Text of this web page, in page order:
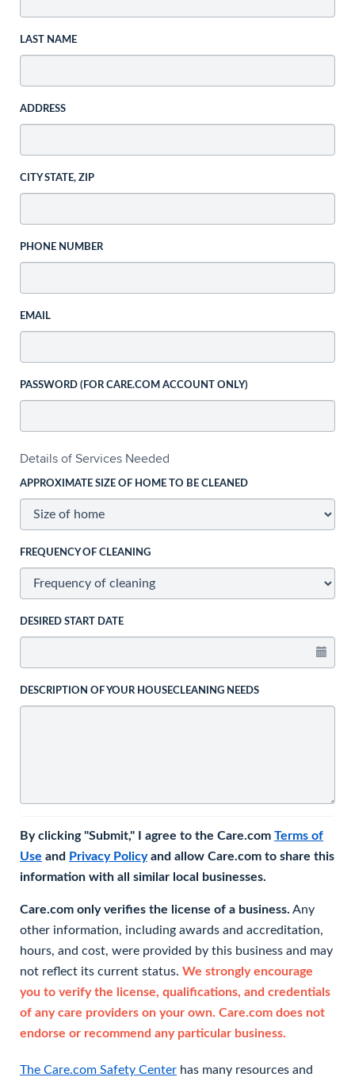
LAST NAME
ADDRESS
CITY STATE, ZIP
PHONE NUMBER
EMAIL
PASSWORD (FOR CARE.COM ACCOUNT ONLY)
Details of Services Needed
APPROXIMATE SIZE OF HOME TO BE CLEANED
FREQUENCY OF CLEANING
DESIRED START DATE
DESCRIPTION OF YOUR HOUSECLEANING NEEDS
By clicking "Submit," I agree to the Care.com Terms of
Use and Privacy Policyand allow Care.com to share this
information with all similar local businesses.
Care.com only verifies the license of a business. Any
other information, including awards and accreditation,
hours, and cost, were provided by this business and may
not reflect its current status. We strongly encourage
you to verify the license, qualifications, and credentials
of any care providers on your own. Care.com does not
endorse or recommend any particular business.
The Care.com Safety Center has many resources and